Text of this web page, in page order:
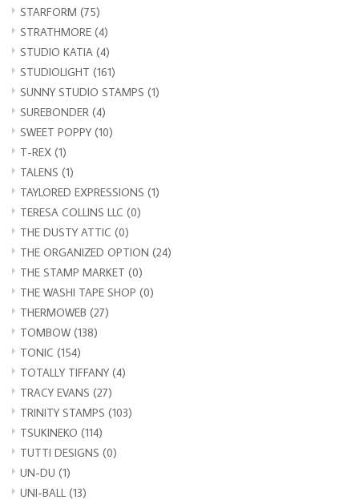
STARFORM (75)
STRATHMORE (4)
STUDIO KATIA (4)
STUDIOLIGHT (161)
SUNNY STUDIO STAMPS (1)
SUREBONDER (4)
SWEET POPPY (10)
T-REX (1)
TALENS (1)
TAYLORED EXPRESSIONS (1)
TERESA COLLINS LLC (0)
THE DUSTY ATTIC (0)
THE ORGANIZED OPTION (24)
THE STAMP MARKET (0)
THE WASHI TAPE SHOP (0)
THERMOWEB (27)
TOMBOW (138)
TONIC (154)
TOTALLY TIFFANY (4)
TRACY EVANS (27)
TRINITY STAMPS (103)
TSUKINEKO (114)
TUTTI DESIGNS (0)
UN-DU (1)
UNI-BALL (13)